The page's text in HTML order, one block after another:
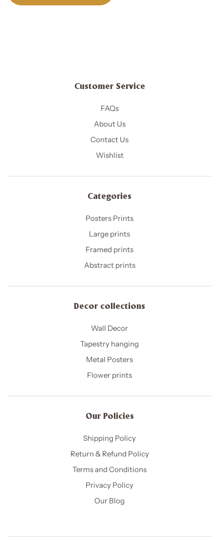
Customer Service
FAQs
About Us
Contact Us
Wishlist
Categories
Posters Prints
Large prints
Framed prints
Abstract prints
Decor collections
Wall Decor
Tapestry hanging
Metal Posters
Flower prints
Our Policies​
Shipping Policy
Return & Refund Policy
Terms and Conditions
Privacy Policy
Our Blog